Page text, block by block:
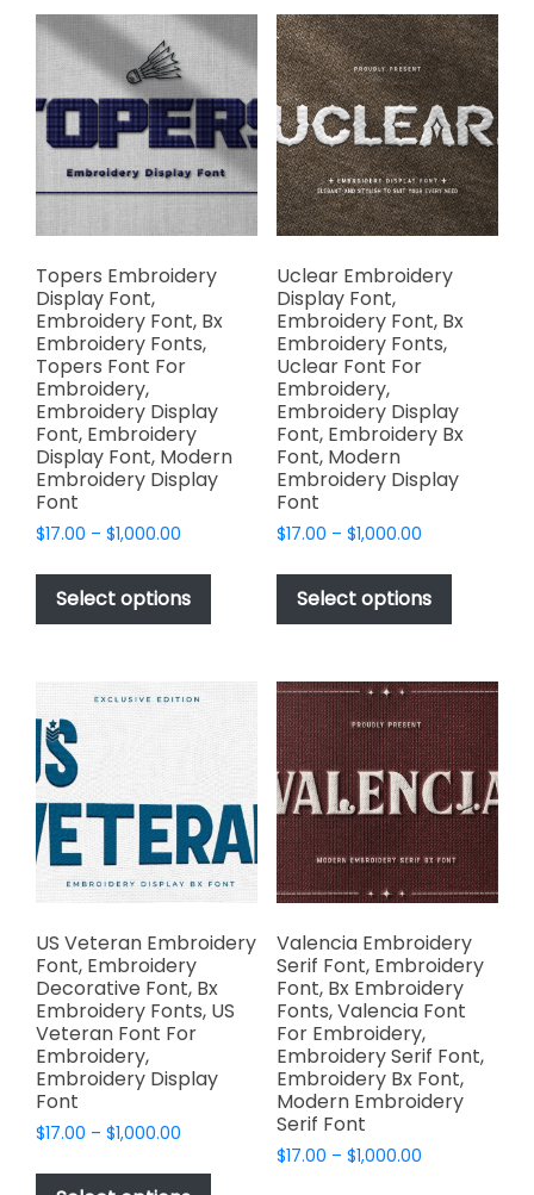
variants.
The
options
may
be
chosen
on
product
page
may
be
chosen
on
the
product
page
Topers Embroidery
Display Font,
Embroidery Font, Bx
Embroidery Fonts,
Topers Font For
Embroidery,
Embroidery Display
Font, Embroidery
Display Font, Modern
Embroidery Display
Font
$17.00 – $1,000.00
$17.00
through
$1,000.00
Select options
This
has
variants.
options
may
be
chosen
on
the
product
page
Uclear Embroidery
Display Font,
Embroidery Font, Bx
Embroidery Fonts,
Uclear Font For
Embroidery,
Embroidery Display
Font, Embroidery Bx
Font, Modern
Embroidery Display
Font
$17.00 – $1,000.00Price
$17.00
through
$1,000.00
Select options
This
has
variants.
The
options
may
be
chosen
on
the
product
page
US Veteran Embroidery
Font, Embroidery
Decorative Font, Bx
Embroidery Fonts, US
Veteran Font For
Embroidery,
Embroidery Display
Font
$17.00 – $1,000.00
$17.00This
Valencia Embroidery
Serif Font, Embroidery
Font, Bx Embroidery
Fonts, Valencia Font
For Embroidery,
Embroidery Serif Font,
Embroidery Bx Font,
Modern Embroidery
Serif Font
$17.00 – $1,000.00Price